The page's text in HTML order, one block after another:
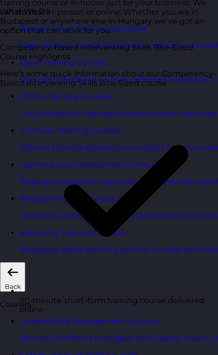
What We Do
Budget Smart Training Solutions
High-impact training designed to deliver value
Open Training Courses
One-day scheduled courses delivered across the
Online Training Courses
Live, interactive training delivered online with
In-House Training Courses
Tailored training delivered exclusively for your
Learning and Development Consultancy
Strategic support to align learning plans with your
Bespoke Training Course Design
Courses built from the ground up around your
eLearning Training Courses
Engaging digital learning options to scale skills
Back
Courses
Leadership & Management Courses
Develop confident managers who inspire, coach,
training course or in-house just for your business. We
can do that in-person or online. Whether you are in
Budapest or anywhere else in Hungary, we’ve got an
option that can work for you.
Competency-Based Interviewing Skills Bite-Sized
Course Highlights
Here’s some quick information about our Competency-
Based Interviewing Skills Bite-Sized course:
90-minute short-form training course delivered
online